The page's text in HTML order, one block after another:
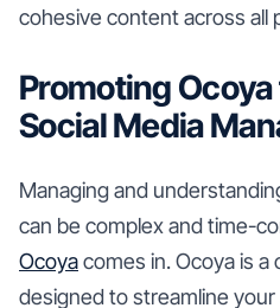
cohesive content across all
Promoting
Social Media
Managing and
can be complex and time-
Ocoyacomes in. Ocoya is
designed to streamline